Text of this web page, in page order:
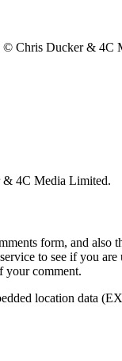
© Chris Ducker & 4C
& 4C Media Limited.
form, and
to see if you
your comment.
location data